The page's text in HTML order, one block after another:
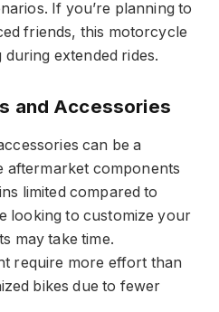
If you’re planning to
friends, this motorcycle
extended rides.
and Accessories
can be a
aftermarket components
limited compared to
looking to customize your
may take time.
require more effort than
bikes due to fewer